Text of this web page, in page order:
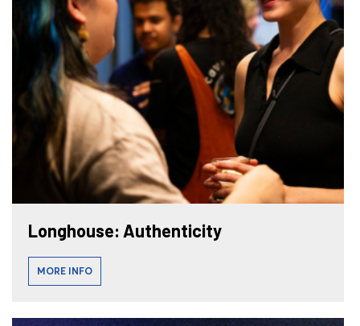
Longhouse: Authenticity
MORE INFO